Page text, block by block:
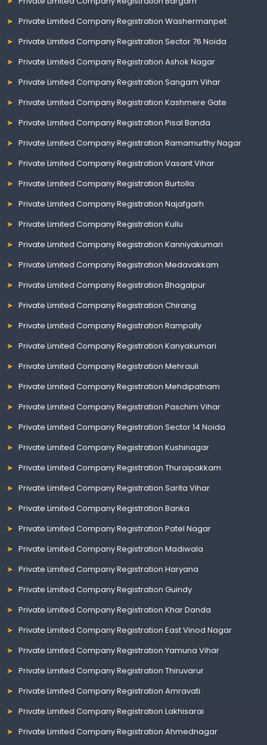
Private Limited Company Registration Washermanpet
Private Limited Company Registration Sector 76 Noida
Private Limited Company Registration Ashok Nagar
Private Limited Company Registration Sangam Vihar
Private Limited Company Registration Kashmere Gate
Private Limited Company Registration Pisal Banda
Private Limited Company Registration Ramamurthy Nagar
Private Limited Company Registration Vasant Vihar
Private Limited Company Registration Burtolla
Private Limited Company Registration Najafgarh
Private Limited Company Registration Kullu
Private Limited Company Registration Kanniyakumari
Private Limited Company Registration Medavakkam
Private Limited Company Registration Bhagalpur
Private Limited Company Registration Chirang
Private Limited Company Registration Rampally
Private Limited Company Registration Kanyakumari
Private Limited Company Registration Mehrauli
Private Limited Company Registration Mehdipatnam
Private Limited Company Registration Paschim Vihar
Private Limited Company Registration Sector 14 Noida
Private Limited Company Registration Kushinagar
Private Limited Company Registration Thuraipakkam
Private Limited Company Registration Sarita Vihar
Private Limited Company Registration Banka
Private Limited Company Registration Patel Nagar
Private Limited Company Registration Madiwala
Private Limited Company Registration Haryana
Private Limited Company Registration Guindy
Private Limited Company Registration Khar Danda
Private Limited Company Registration East Vinod Nagar
Private Limited Company Registration Yamuna Vihar
Private Limited Company Registration Thiruvarur
Private Limited Company Registration Amravati
Private Limited Company Registration Lakhisarai
Private Limited Company Registration Ahmednagar